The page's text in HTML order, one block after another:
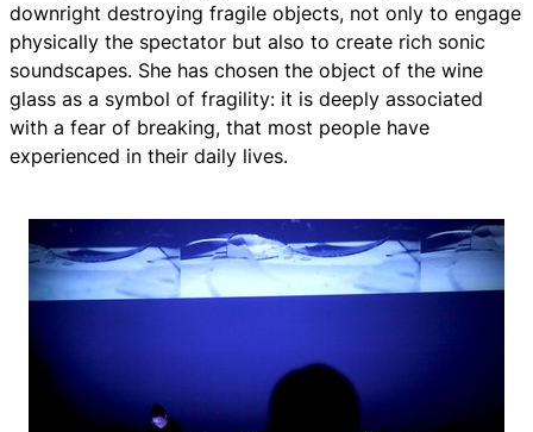
downright destroying fragile objects, not only to engage
physically the spectator but also to create rich sonic
soundscapes. She has chosen the object of the wine
glass as a symbol of fragility: it is deeply associated
with a fear of breaking, that most people have
experienced in their daily lives.